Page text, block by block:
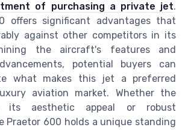
of purchasing a private jet.
offers significant advantages that
against other competitors in its
the aircraft's features and
potential buyers can
what makes this jet a preferred
aviation market. Whether the
aesthetic appeal or robust
Praetor 600 holds a unique standing